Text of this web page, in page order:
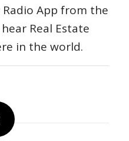
App from the
Real Estate
in the world.